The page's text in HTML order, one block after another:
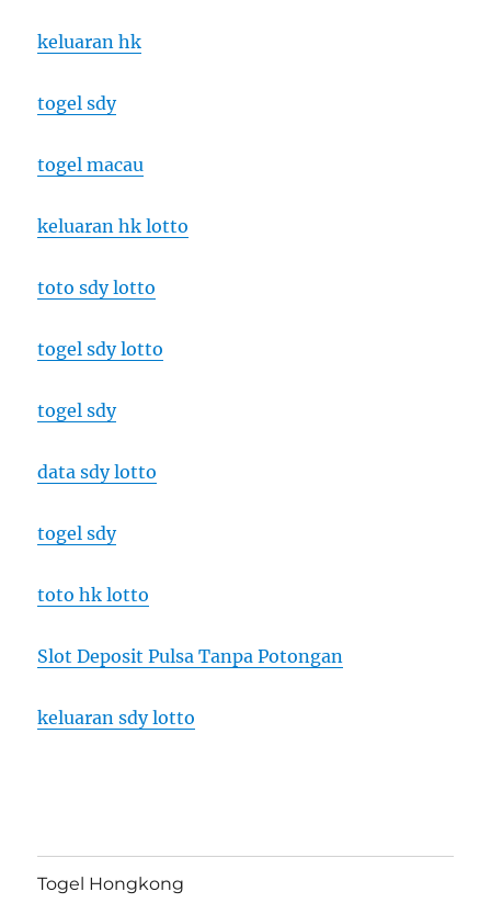
keluaran hk
togel sdy
togel macau
keluaran hk lotto
toto sdy lotto
togel sdy lotto
togel sdy
data sdy lotto
togel sdy
toto hk lotto
Slot Deposit Pulsa Tanpa Potongan
keluaran sdy lotto
Togel Hongkong